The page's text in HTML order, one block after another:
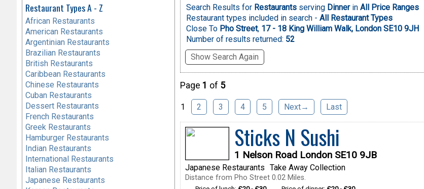
Search Results for Restaurantsserving Dinner in All Price Ranges
Restaurant types included in search - All Restaurant Types
Close To Pho Street, 17 - 18 King William Walk, London SE10 9JH
Number of results returned: 52
Show Search Again
Page 1 of 5
1 2 3 4 5 Next→ Last
Sticks N Sushi
1 Nelson Road London SE10 9JB
Japanese Restaurants Take Away Collection
Distance from Pho Street 0.02 Miles.
Restaurant Types A - Z
African Restaurants
American Restaurants
Argentinian Restaurants
Brazilian Restaurants
British Restaurants
Caribbean Restaurants
Chinese Restaurants
Cuban Restaurants
Dessert Restaurants
French Restaurants
Greek Restaurants
Hamburger Restaurants
Indian Restaurants
International Restaurants
Italian Restaurants
Japanese Restaurants